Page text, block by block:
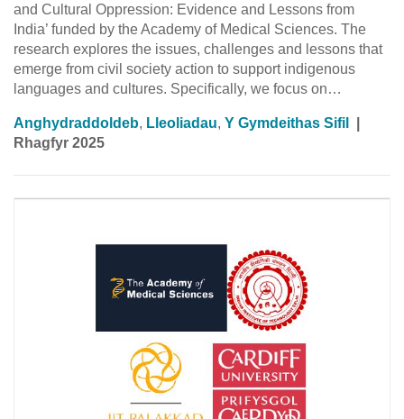
and Cultural Oppression: Evidence and Lessons from
India’ funded by the Academy of Medical Sciences. The
research explores the issues, challenges and lessons that
emerge from civil society action to support indigenous
languages and cultures. Specifically, we focus on…
Anghydraddoldeb, Lleoliadau, Y Gymdeithas Sifil
Rhagfyr 2025